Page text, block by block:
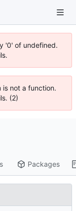
'0' of undefined.
is not a function.
(2)
Packages